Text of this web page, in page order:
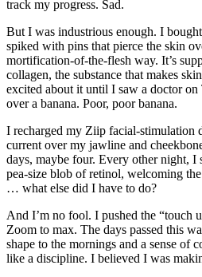
track my progress. Sad.
But I was industrious enough. I
spiked with pins that pierce the skin
mortification-of-the-flesh way. It’s
collagen, the substance that makes
excited about it until I saw a doctor
over a banana. Poor, poor banana.
I recharged my Ziip facial-stimulation
current over my jawline and
days, maybe four. Every other night, I
pea-size blob of retinol, welcoming
… what else did I have to do?
And I’m no fool. I pushed the “touch
Zoom to max. The days passed this
shape to the mornings and a sense of
like a discipline. I believed I was